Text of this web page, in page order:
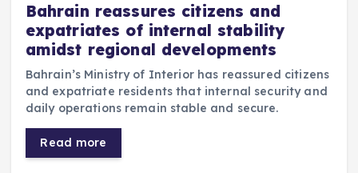
Bahrain reassures citizens and
expatriates of internal stability
amidst regional developments
Bahrain’s Ministry of Interior has reassured citizens
and expatriate residents that internal security and
daily operations remain stable and secure.
Read more